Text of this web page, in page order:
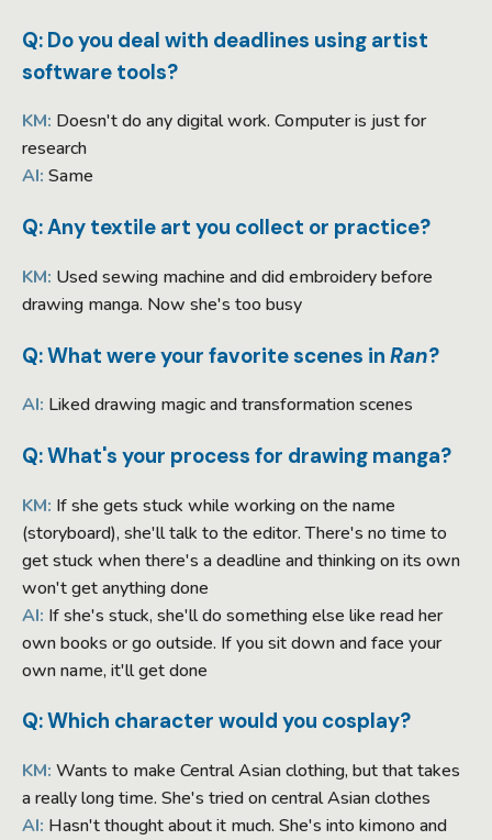
Q: Do you deal with deadlines using artist
software tools?
KM: Doesn't do any digital work. Computer is just for
research
AI: Same
Q: Any textile art you collect or practice?
KM: Used sewing machine and did embroidery before
drawing manga. Now she's too busy
Q: What were your favorite scenes in Ran?
AI: Liked drawing magic and transformation scenes
Q: What's your process for drawing manga?
KM: If she gets stuck while working on the name
(storyboard), she'll talk to the editor. There's no time to
get stuck when there's a deadline and thinking on its own
won't get anything done
AI: If she's stuck, she'll do something else like read her
own books or go outside. If you sit down and face your
own name, it'll get done
Q: Which character would you cosplay?
KM: Wants to make Central Asian clothing, but that takes
a really long time. She's tried on central Asian clothes
AI: Hasn't thought about it much. She's into kimono and